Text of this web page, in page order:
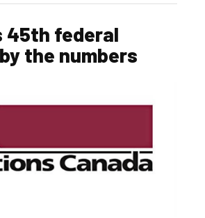
45th federal
the numbers